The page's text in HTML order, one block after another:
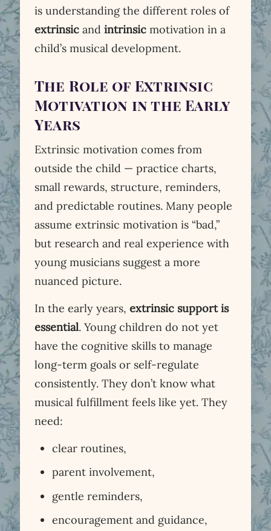
is understanding the different roles of
extrinsicand intrinsicmotivation in a
child’s musical development.
The Role of Extrinsic
Motivation in the Early
Years
Extrinsic motivation comes from
outside the child — practice charts,
small rewards, structure, reminders,
and predictable routines. Many people
assume extrinsic motivation is “bad,”
but research and real experience with
young musicians suggest a more
nuanced picture.
In the early years, extrinsic support is
essential. Young children do not yet
have the cognitive skills to manage
long-term goals or self-regulate
consistently. They don’t know what
musical fulfillment feels like yet. They
need:
clear routines,
parent involvement,
gentle reminders,
encouragement and guidance,